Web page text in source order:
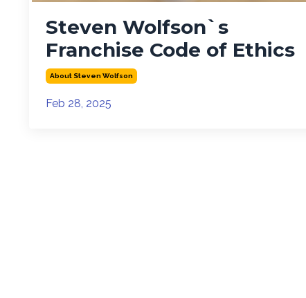
Steven Wolfson`s
Franchise Code of Ethics
About Steven Wolfson
Feb 28, 2025